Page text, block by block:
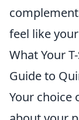
feel like
What Your
Guide to
Your choice